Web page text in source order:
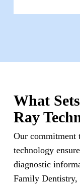
What
Ray
Our commitment
technology
diagnostic
Family Dentistry,